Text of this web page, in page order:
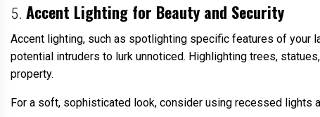
5. Accent Lighting for Beauty and Security
Accent lighting, such as spotlighting specific features of your
potential intruders to lurk unnoticed. Highlighting trees,
property.
For a soft, sophisticated look, consider using recessed lights